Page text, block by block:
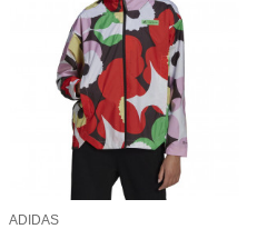
ADIDAS